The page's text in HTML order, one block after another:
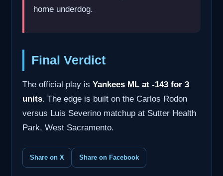
home underdog.
Final Verdict
The official play is Yankees ML at -143 for 3
units. The edge is built on the Carlos Rodon
versus Luis Severino matchup at Sutter Health
Park, West Sacramento.
Share on X Share on Facebook